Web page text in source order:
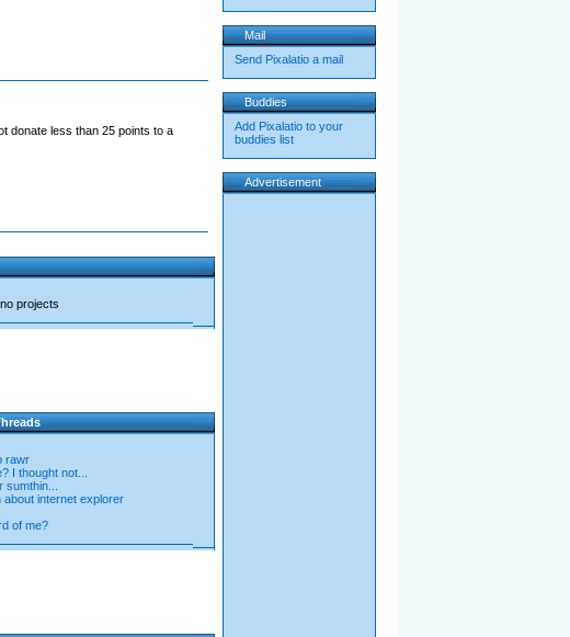
donate less than 25 points to a
projects
rawr
I thought not...
about internet explorer
of me?
Mail
Send Pixalatio a mail
Buddies
Add Pixalatio to your
buddies list
Advertisement